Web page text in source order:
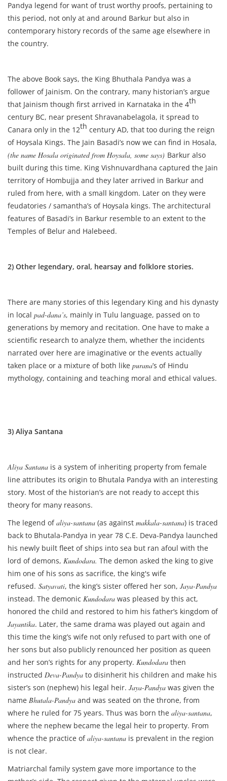
Pandya legend for want of trust worthy proofs, pertaining to
this period, not only at and around Barkur but also in
contemporary history records of the same age elsewhere in
the country.
The above Book says, the King Bhuthala Pandya was a
follower of Jainism. On the contrary, many historian’s argue
that Jainism though first arrived in Karnataka in the 4th
century BC, near present Shravanabelagola, it spread to
Canara only in the 12th century AD, that too during the reign
of Hoysala Kings. The Jain Basadi’s now we can find in Hosala,
(the name Hosala originated from Hoysala, some says) Barkur also
built during this time. King Vishnuvardhana captured the Jain
territory of Hombujja and they later arrived in Barkur and
ruled from here, with a small kingdom. Later on they were
feudatories / samantha’s of Hoysala kings. The architectural
features of Basadi’s in Barkur resemble to an extent to the
Temples of Belur and Halebeed.
2) Other legendary, oral, hearsay and folklore stories.
There are many stories of this legendary King and his dynasty
in local pad-dana’s, mainly in Tulu language, passed on to
generations by memory and recitation. One have to make a
scientific research to analyze them, whether the incidents
narrated over here are imaginative or the events actually
taken place or a mixture of both like purana’s of Hindu
mythology, containing and teaching moral and ethical values.
3) Aliya Santana
Aliya Santana is a system of inheriting property from female
line attributes its origin to Bhutala Pandya with an interesting
story. Most of the historian’s are not ready to accept this
theory for many reasons.
The legend ofaliya-santana (as against makkala-santana) is traced
back to Bhutala-Pandya in year 78 C.E. Deva-Pandya launched
his newly built fleet of ships into sea but ran afoul with the
lord of demons, Kundodara. The demon asked the king to give
him one of his sons as sacrifice, the king's wife
refused. Satyavati, the king’s sister offered her son, Jaya-Pandya
instead. The demonic Kundodara was pleased by this act,
honored the child and restored to him his father’s kingdom of
Jayantika. Later, the same drama was played out again and
this time the king’s wife not only refused to part with one of
her sons but also publicly renounced her position as queen
and her son’s rights for any property. Kundodara then
instructed Deva-Pandya to disinherit his children and make his
sister’s son (nephew) his legal heir. Jaya-Pandya was given the
name Bhutala-Pandya and was seated on the throne, from
where he ruled for 75 years. Thus was born the aliya-santana,
where the nephew became the legal heir to property. From
whence the practice ofaliya-santana is prevalent in the region
is not clear.
Matriarchal family system gave more importance to the